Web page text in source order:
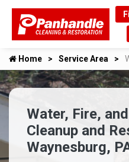
Home Service Area
Water, Fire,
Cleanup and
Waynesburg,